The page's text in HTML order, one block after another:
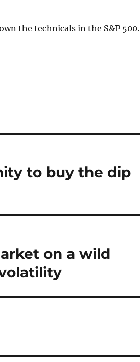
the technicals in the S&P 500.
to buy the dip
on a wild